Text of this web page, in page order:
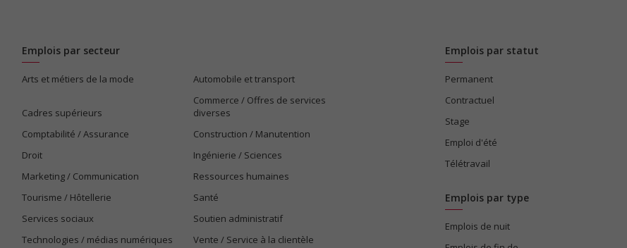
Emplois par secteur
Arts et métiers de la mode Automobile et transport
Cadres supérieurs
Commerce / Offres de services
diverses
Comptabilité / Assurance
Construction / Manutention
Droit
Ingénierie / Sciences
Marketing / Communication
Ressources humaines
Tourisme / Hôtellerie
Santé
Services sociaux
Soutien administratif
Technologies / médias numériques
Vente / Service à la clientèle
Emplois par statut
Permanent
Contractuel
Stage
Emploi d'été
Télétravail
Emplois par type
Emplois de nuit